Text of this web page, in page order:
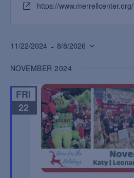
https://www.merrellcenter.org/
11/22/2024 - 8/8/2026
date.
NOVEMBER 2024
FRI
22